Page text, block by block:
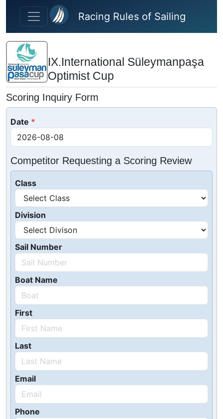
Skip to main content
Racing Rules of Sailing
IX.International Süleymanpaşa
Optimist Cup
Scoring Inquiry Form
Date
Competitor Requesting a Scoring Review
Class
Division
Sail Number
Boat Name
First
Last
Email
Phone